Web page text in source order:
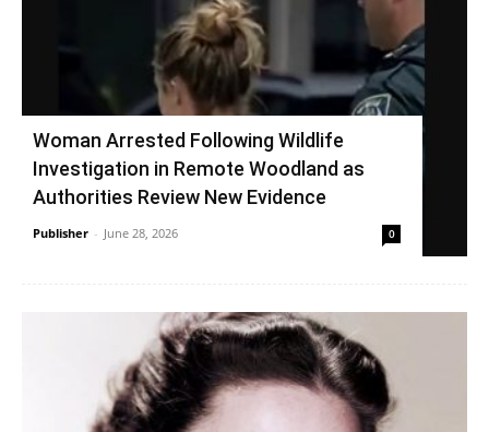
Woman Arrested Following Wildlife
Investigation in Remote Woodland as
Authorities Review New Evidence
Publisher - June 28, 2026 0